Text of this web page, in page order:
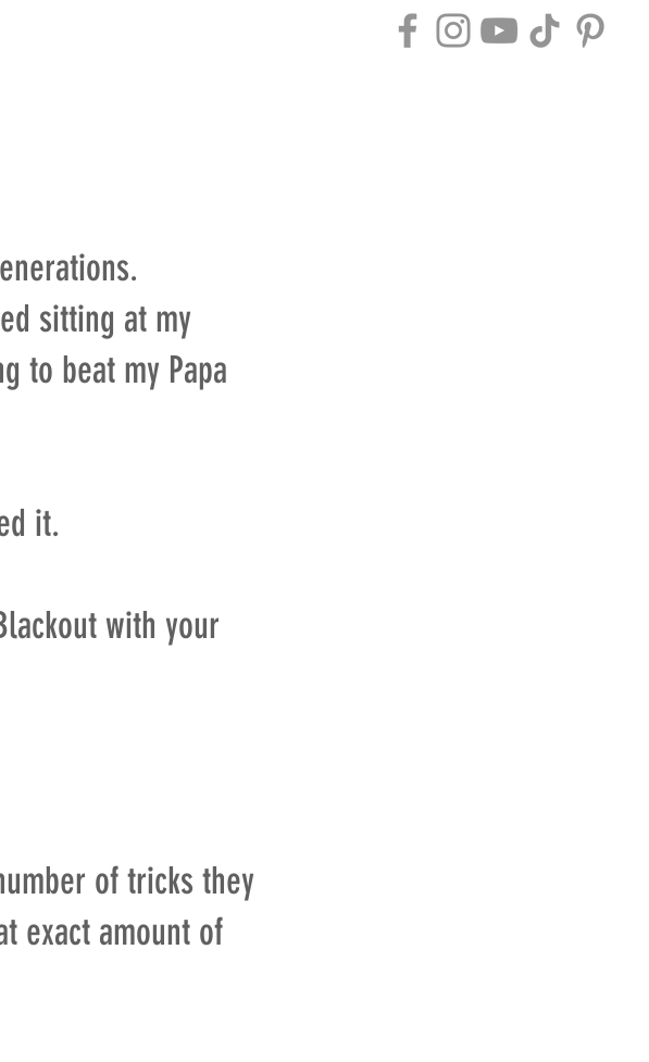
sitting at my
to beat my Papa
it.
with your
of tricks they
exact amount of